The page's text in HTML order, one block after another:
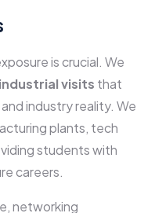
is crucial. We
visits that
industry reality. We
plants, tech
students with
careers.
networking